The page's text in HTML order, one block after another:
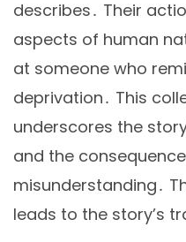
describes․ Their
aspects of human
at someone who
deprivation․ This
underscores the
and the
misunderstanding․
leads to the story’s